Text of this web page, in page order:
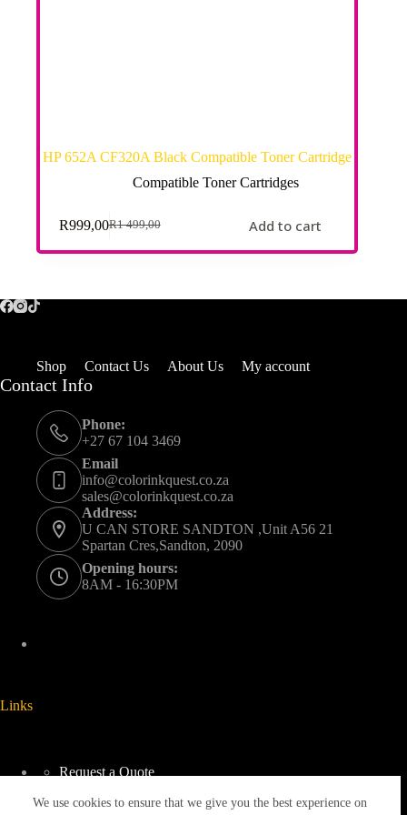
We use cookies to ensure that we give you the best experience on
HP 652A CF320A Black Compatible Toner Cartridge
Compatible Toner Cartridges
R1 499,00
R999,00 Add to cart
Shop Contact Us About Us My account
Contact Info
Phone:
+27 67 104 3469
Email
info@colorinkquest.co.za
sales@colorinkquest.co.za
Address:
U CAN STORE SANDTON ,Unit A56 21
Spartan Cres,Sandton, 2090
Opening hours:
8AM - 16:30PM
Links
Request a Quote
Returns & Refunds Policy